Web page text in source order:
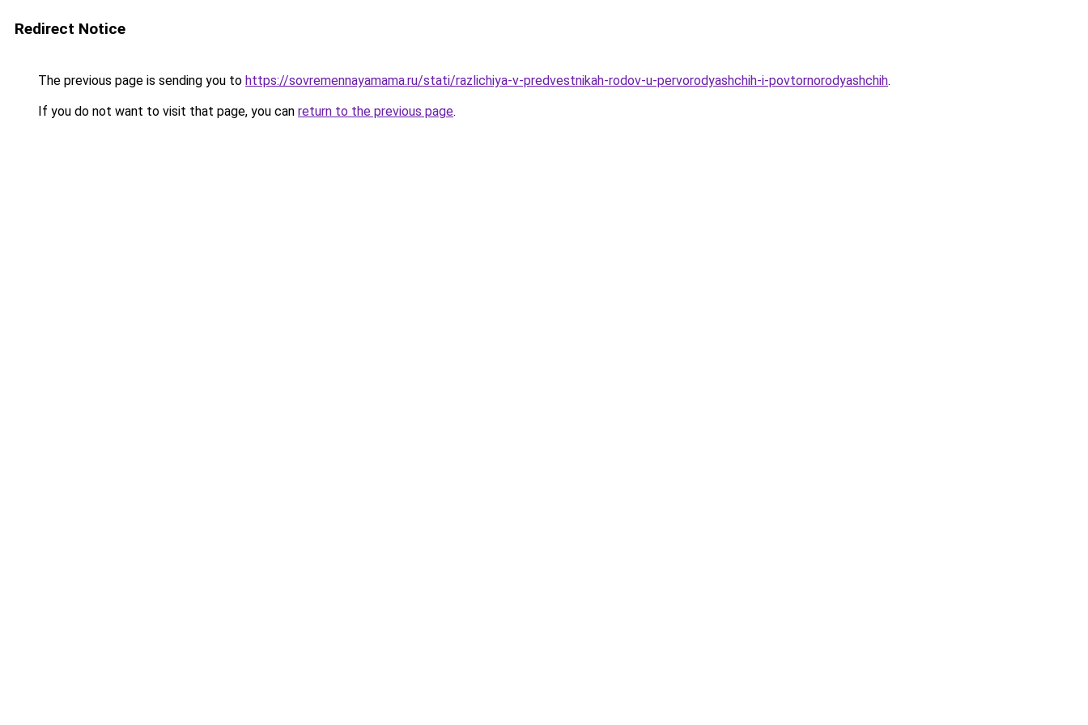
Redirect Notice
The previous page is sending you to https://sovremennayamama.ru/stati/razlichiya-v-predvestnikah-rodov-u-pervorodyashchih-i-povtornorodyashchih.
If you do not want to visit that page, you can return to the previous page.